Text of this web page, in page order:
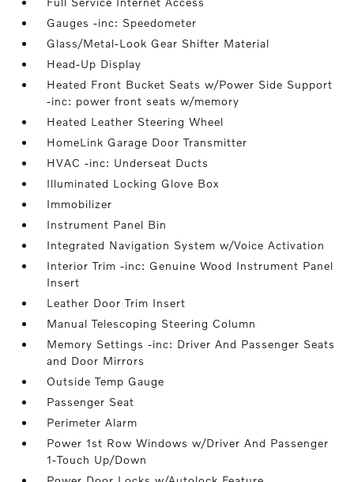
Gauges -inc: Speedometer
Glass/Metal-Look Gear Shifter Material
Head-Up Display
Heated Front Bucket Seats w/Power Side Support
-inc: power front seats w/memory
Heated Leather Steering Wheel
HomeLink Garage Door Transmitter
HVAC -inc: Underseat Ducts
Illuminated Locking Glove Box
Immobilizer
Instrument Panel Bin
Integrated Navigation System w/Voice Activation
Interior Trim -inc: Genuine Wood Instrument Panel
Insert
Leather Door Trim Insert
Manual Telescoping Steering Column
Memory Settings -inc: Driver And Passenger Seats
and Door Mirrors
Outside Temp Gauge
Passenger Seat
Perimeter Alarm
Power 1st Row Windows w/Driver And Passenger
1-Touch Up/Down